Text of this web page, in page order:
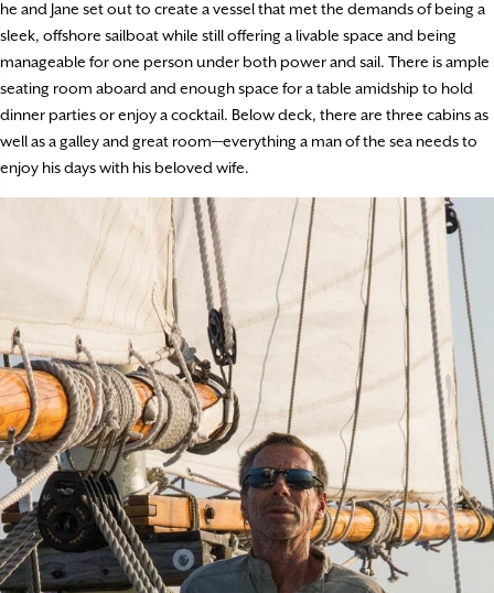
he and Jane set out to create a vessel that met the demands of being a
sleek, offshore sailboat while still offering a livable space and being
manageable for one person under both power and sail. There is ample
seating room aboard and enough space for a table amidship to hold
dinner parties or enjoy a cocktail. Below deck, there are three cabins as
well as a galley and great room—everything a man of the sea needs to
enjoy his days with his beloved wife.